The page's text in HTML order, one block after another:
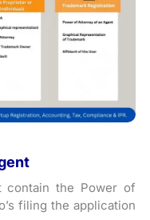
contain the Power of
filing the application